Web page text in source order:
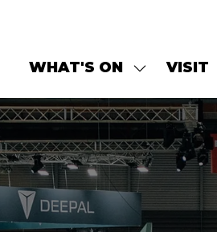
WHAT'S ON
SHOW
SUBMENU
FOR:
WHAT'S
ON
VISIT